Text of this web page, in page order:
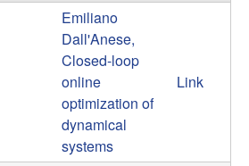
Emiliano
Dall'Anese,
Closed-loop
online
optimization of
dynamical
systems
Link